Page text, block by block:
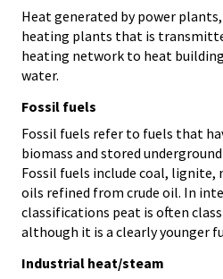
Heat generated by power
heating plants that is
heating network to heat
water.
Fossil fuels
Fossil fuels refer to fuels that
biomass and stored
Fossil fuels include coal, lignite,
oils refined from crude oil. In
classifications peat is often
although it is a clearly younger
Industrial heat/steam